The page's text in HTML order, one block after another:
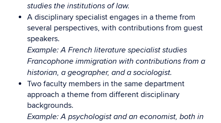
studies the institutions of law.
A disciplinary specialist engages in a theme from
several perspectives, with contributions from guest
speakers.
Example: A French literature specialist studies
Francophone immigration with contributions from a
historian, a geographer, and a sociologist.
Two faculty members in the same department
approach a theme from different disciplinary
backgrounds.
Example: A psychologist and an economist, both in